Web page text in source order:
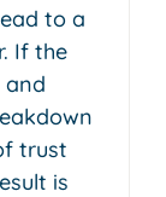
to a
If the
and
trust
is